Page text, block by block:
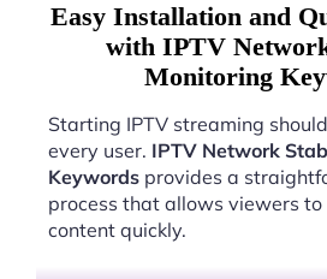
Easy Installation and
with IPTV
Monitoring
Starting IPTV streaming
every user. IPTV Network
Keywords provides a
process that allows viewers
content quickly.